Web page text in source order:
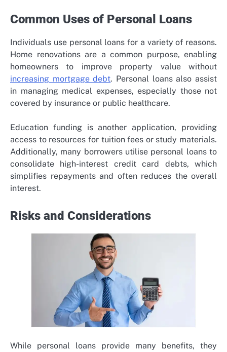
Common Uses of Personal Loans
Individuals use personal loans for a variety of reasons.
Home renovations are a common purpose, enabling
homeowners to improve property value without
increasing mortgage debt. Personal loans also assist
in managing medical expenses, especially those not
covered by insurance or public healthcare.
Education funding is another application, providing
access to resources for tuition fees or study materials.
Additionally, many borrowers utilise personal loans to
consolidate high-interest credit card debts, which
simplifies repayments and often reduces the overall
interest.
Risks and Considerations
While personal loans provide many benefits, they